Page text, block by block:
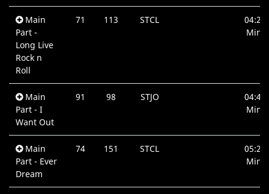
Main
Part -
Long Live
Rock n
Roll
71 113 STCL
04:21
Min.
Main
Part - I
Want Out
91 98 STJO
04:40
Min.
Main
Part - Ever
Dream
74 151 STCL
05:21
Min.